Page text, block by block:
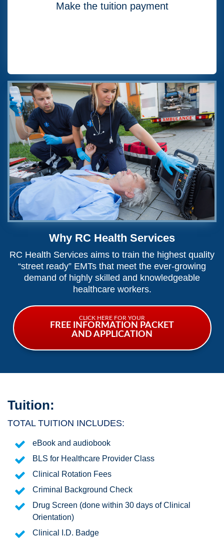
Make the tuition payment
Why RC Health Services
RC Health Services aims to train the highest quality
“street ready” EMTs that meet the ever-growing
demand of highly skilled and knowledgeable
healthcare workers.
CLICK HERE FOR YOUR
FREE INFORMATION PACKET
AND APPLICATION
Tuition:
TOTAL TUITION INCLUDES:
eBook and audiobook
BLS for Healthcare Provider Class
Clinical Rotation Fees
Criminal Background Check
Drug Screen (done within 30 days of Clinical
Orientation)
Clinical I.D. Badge